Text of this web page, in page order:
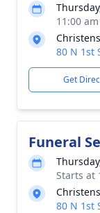
11:00
80 N 1st
Get
Funeral
Starts at
80 N 1st